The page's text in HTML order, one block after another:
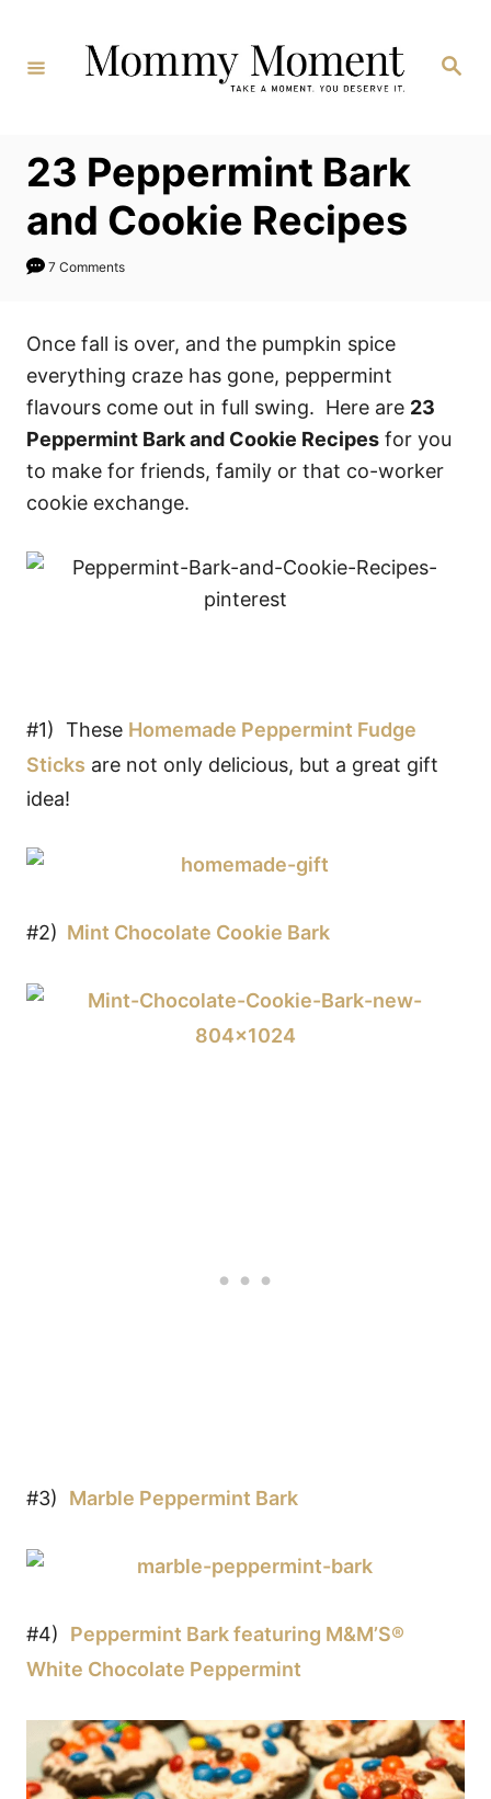
Content
Search
23 Peppermint Bark
and Cookie Recipes
7 Comments
Once fall is over, and the pumpkin spice
everything craze has gone, peppermint
flavours come out in full swing. Here are 23
Peppermint Bark and Cookie Recipes for you
to make for friends, family or that co-worker
cookie exchange.
#1) These Homemade Peppermint Fudge
Sticks are not only delicious, but a great gift
idea!
#2) Mint Chocolate Cookie Bark
#3) Marble Peppermint Bark
#4) Peppermint Bark featuring M&M’S®
White Chocolate Peppermint